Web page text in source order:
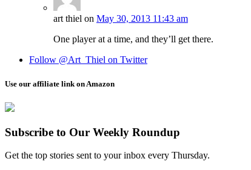
art thiel on May 30, 2013 11:43 am
One player at a time, and they’ll get there.
Follow @Art_Thiel on Twitter
Use our affiliate link on Amazon
Subscribe to Our Weekly Roundup
Get the top stories sent to your inbox every Thursday.